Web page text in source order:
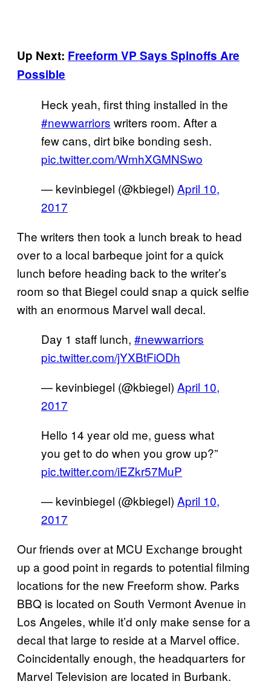
Up Next: Freeform VP Says Spinoffs Are
Possible
Heck yeah, first thing installed in the
#newwarriors writers room. After a
few cans, dirt bike bonding sesh.
pic.twitter.com/WmhXGMNSwo
— kevinbiegel (@kbiegel) April 10,
2017
The writers then took a lunch break to head
over to a local barbeque joint for a quick
lunch before heading back to the writer’s
room so that Biegel could snap a quick selfie
with an enormous Marvel wall decal.
Day 1 staff lunch, #newwarriors
pic.twitter.com/jYXBtFiODh
— kevinbiegel (@kbiegel) April 10,
2017
Hello 14 year old me, guess what
you get to do when you grow up?”
pic.twitter.com/iEZkr57MuP
— kevinbiegel (@kbiegel) April 10,
2017
Our friends over at MCU Exchange brought
up a good point in regards to potential filming
locations for the new Freeform show. Parks
BBQ is located on South Vermont Avenue in
Los Angeles, while it’d only make sense for a
decal that large to reside at a Marvel office.
Coincidentally enough, the headquarters for
Marvel Television are located in Burbank.